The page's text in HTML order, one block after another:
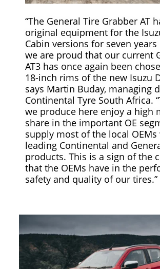
“The General Tire Grabber AT
original equipment for the
Cabin versions for seven
we are proud that our current
AT3 has once again been
18-inch rims of the new Isuzu
says Martin Buday, managing
Continental Tyre South Africa.
we produce here enjoy a high
share in the important OE
supply most of the local
leading Continental and
products. This is a sign of the
that the OEMs have in the
safety and quality of our tires.”